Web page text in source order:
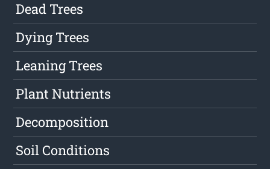
Dead Trees
Dying Trees
Leaning Trees
Plant Nutrients
Decomposition
Soil Conditions